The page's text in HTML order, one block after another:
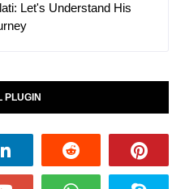
Let's Understand His
PLUGIN